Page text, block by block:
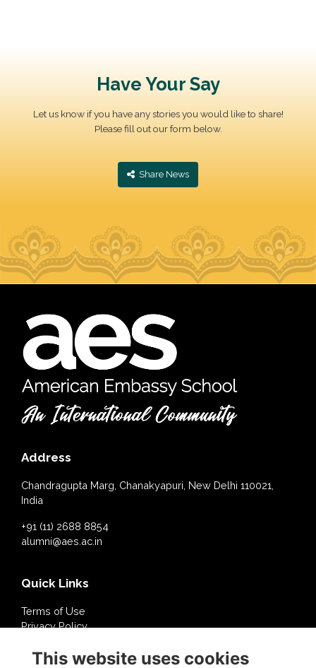
Have Your Say
Let us know if you have any stories you would like to share!
Please fill out our form below.
‎ Share News
Address
Chandragupta Marg, Chanakyapuri, New Delhi 110021,
India
+91 (11) 2688 8854
alumni@aes.ac.in
Quick Links
Terms of Use
Privacy Policy
This website uses cookies